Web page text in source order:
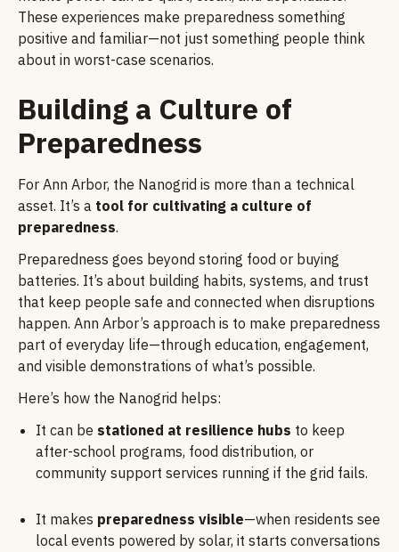
These experiences make preparedness something
positive and familiar—not just something people think
about in worst-case scenarios.
Building a Culture of
Preparedness
For Ann Arbor, the Nanogrid is more than a technical
asset. It’s a tool for cultivating a culture of
preparedness.
Preparedness goes beyond storing food or buying
batteries. It’s about building habits, systems, and trust
that keep people safe and connected when disruptions
happen. Ann Arbor’s approach is to make preparedness
part of everyday life—through education, engagement,
and visible demonstrations of what’s possible.
Here’s how the Nanogrid helps:
It can be stationed at resilience hubs to keep
after-school programs, food distribution, or
community support services running if the grid fails.
It makes preparedness visible—when residents see
local events powered by solar, it starts conversations